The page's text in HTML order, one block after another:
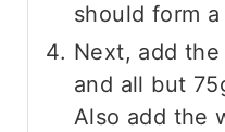
should form
Next, add
and all but
Also add the